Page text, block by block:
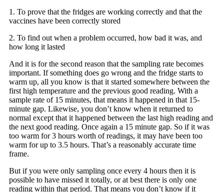
1. To prove that the fridges are working correctly and that the
vaccines have been correctly stored
2. To find out when a problem occurred, how bad it was, and
how long it lasted
And it is for the second reason that the sampling rate becomes
important. If something does go wrong and the fridge starts to
warm up, all you know is that it started somewhere between the
first high temperature and the previous good reading. With a
sample rate of 15 minutes, that means it happened in that 15-
minute gap. Likewise, you don’t know when it returned to
normal except that it happened between the last high reading and
the next good reading. Once again a 15 minute gap. So if it was
too warm for 3 hours worth of readings, it may have been too
warm for up to 3.5 hours. That’s a reasonably accurate time
frame.
But if you were only sampling once every 4 hours then it is
possible to have missed it totally, or at best there is only one
reading within that period. That means you don’t know if it